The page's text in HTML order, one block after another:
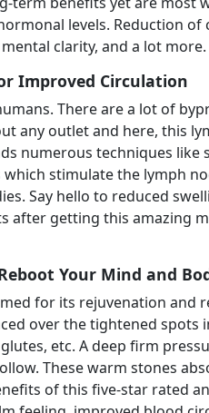
levels. Reduction of
clarity, and a lot more.
Improved Circulation
There are a lot of
any outlet and here, this
numerous techniques like
stimulate the lymph
Say hello to reduced
after getting this amazing
Your Mind and
for its rejuvenation and
over the tightened spots
etc. A deep firm
These warm stones
of this five-star rated